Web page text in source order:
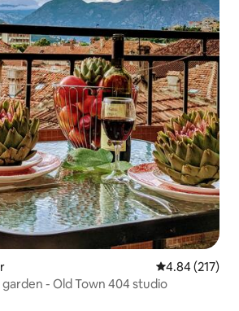
4.84 out of 5
4.84 (217)
- Old Town 404 studio